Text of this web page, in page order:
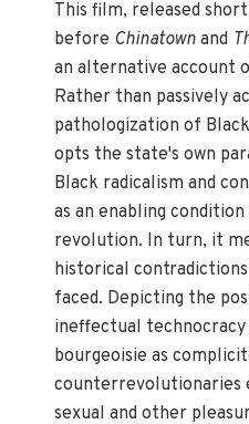
This film, released
before Chinatownand
an alternative account
Rather than passively
pathologization of
opts the state's own
Black radicalism and
as an enabling
revolution. In turn, it
historical
faced. Depicting the
ineffectual technocracy
bourgeoisie as
counterrevolutionaries
sexual and other